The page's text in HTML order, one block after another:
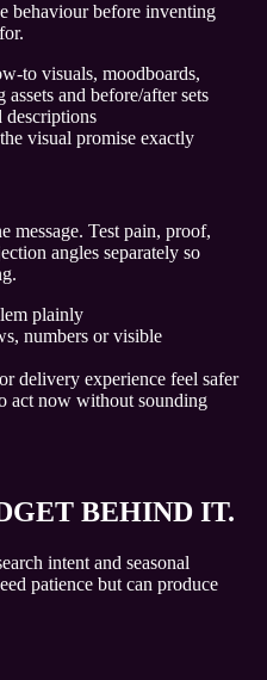
behaviour before inventing
to visuals, moodboards,
and before/after sets
visual promise exactly
message. Test pain, proof,
angles separately so
plainly
numbers or visible
delivery experience feel safer
act now without sounding
BEHIND IT.
intent and seasonal
patience but can produce